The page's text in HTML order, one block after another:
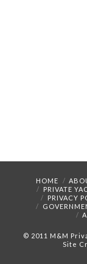
HOME
PRIVATE
PRIVACY
© 2011 M&M
Site